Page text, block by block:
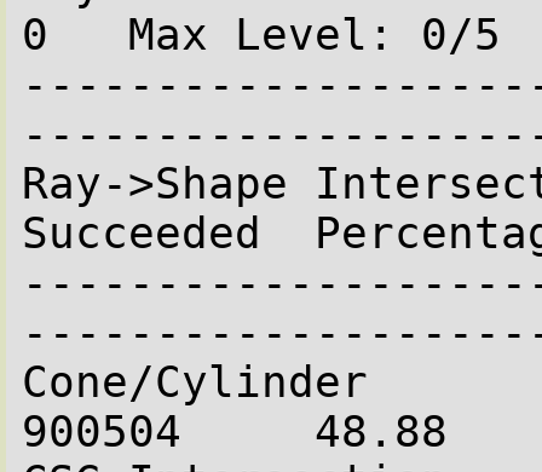
0   Max Level: 0/5
Ray->Shape
Succeeded
Cone/Cylinder
900504     48.88